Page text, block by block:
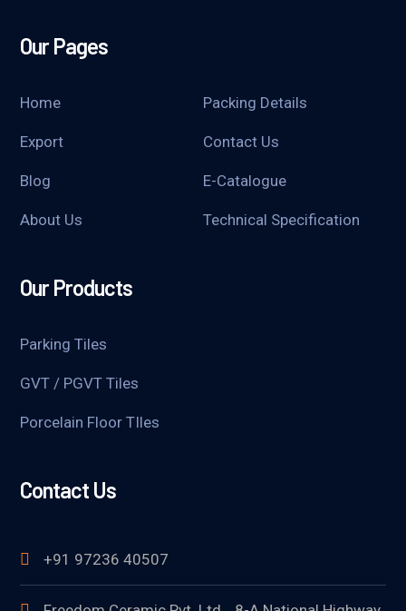
Our Pages
Home Packing Details
Export Contact Us
Blog E-Catalogue
About Us Technical Specification
Our Products
Parking Tiles
GVT / PGVT Tiles
Porcelain Floor TIles
Contact Us
+91 97236 40507